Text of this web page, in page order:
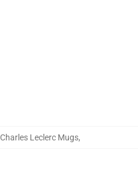
Charles Leclerc Mugs,